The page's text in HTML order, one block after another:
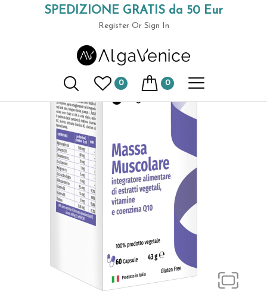
SPEDIZIONE GRATIS da 50 Eur
Register Or Sign In
(+39) 049 9789591
0 0
Spirulina-based supplements
Muscle Mass dietary